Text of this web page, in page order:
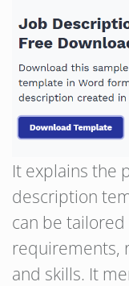
It explains the
description
can be tailored
requirements,
and skills. It